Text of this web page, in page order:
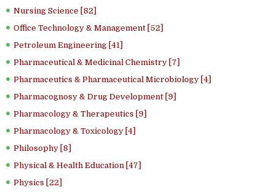
Nursing Science [82]
Office Technology & Management [52]
Petroleum Engineering [41]
Pharmaceutical & Medicinal Chemistry [7]
Pharmaceutics & Pharmaceutical Microbiology [4]
Pharmacognosy & Drug Development [9]
Pharmacology & Therapeutics [9]
Pharmacology & Toxicology [4]
Philosophy [8]
Physical & Health Education [47]
Physics [22]